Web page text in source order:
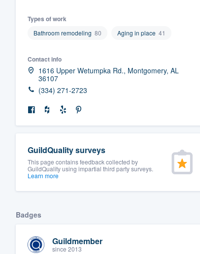
Types of work
Bathroom remodeling 80 Aging in place 41
Contact info
1616 Upper Wetumpka Rd., Montgomery, AL
36107
(334) 271-2723
GuildQuality surveys
This page contains feedback collected by
GuildQuality using impartial third party surveys.
Learn more
Badges
Guildmember
since 2013